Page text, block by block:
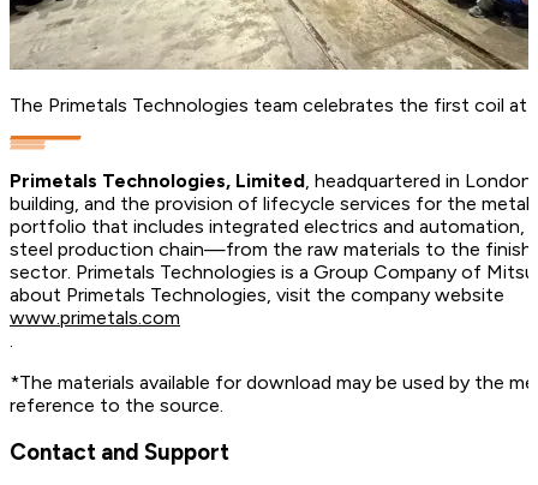
The Primetals Technologies team celebrates the first coil at
Primetals Technologies, Limited , headquartered in
building, and the provision of lifecycle services for the
portfolio that includes integrated electrics and automation,
steel production chain—from the raw materials to the
sector. Primetals Technologies is a Group Company of
about Primetals Technologies, visit the company website
www.primetals.com
*The materials available for download may be used by the
reference to the source.
Contact and Support